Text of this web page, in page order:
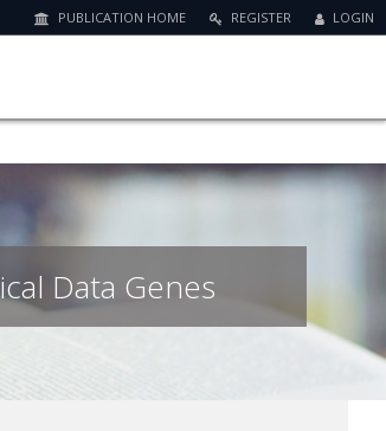
PUBLICATION HOME REGISTER LOGIN
Data Genes